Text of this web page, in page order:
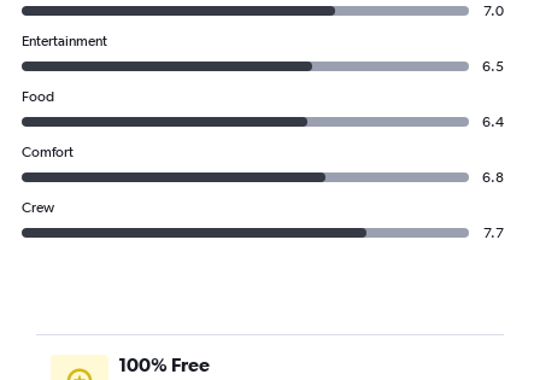
7.0
Entertainment
6.5
Food
6.4
Comfort
6.8
Crew
7.7
100% Free